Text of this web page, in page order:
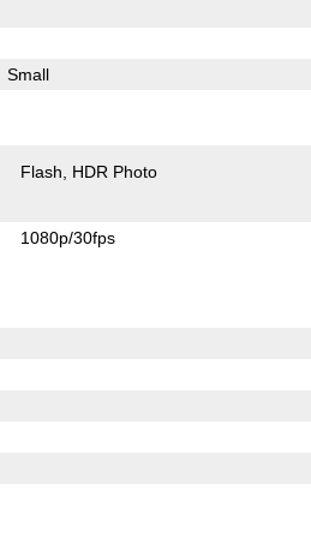
Small
Flash HDR Photo
1080p/30fps